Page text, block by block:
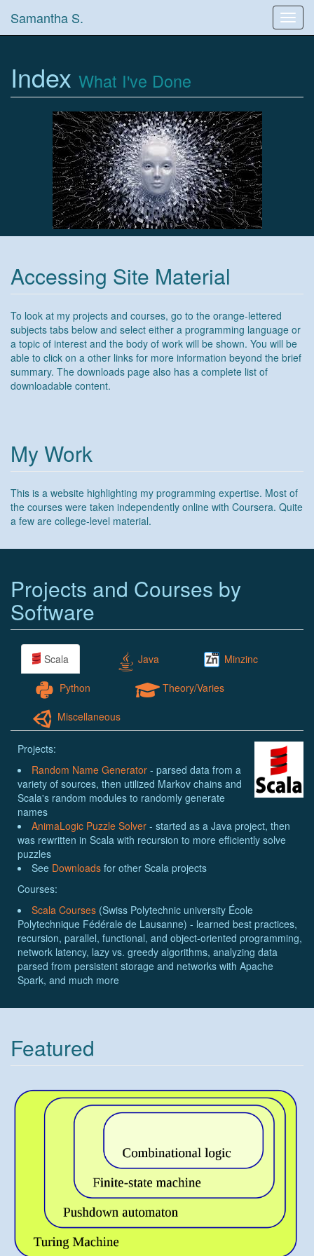
Samantha S.
Index What I've Done
Accessing Site Material
To look at my projects and courses, go to the orange-lettered
subjects tabs below and select either a programming language or
a topic of interest and the body of work will be shown. You will be
able to click on a other links for more information beyond the brief
summary. The downloads page also has a complete list of
downloadable content.
My Work
This is a website highlighting my programming expertise. Most of
the courses were taken independently online with Coursera. Quite
a few are college-level material.
Projects and Courses by
Software
Scala Java Minzinc
Python Theory/Varies
Miscellaneous
Projects:
Random Name Generator - parsed data from a
variety of sources, then utilized Markov chains and
Scala's random modules to randomly generate
names
AnimaLogic Puzzle Solver - started as a Java project, then
was rewritten in Scala with recursion to more efficiently solve
puzzles
See Downloads for other Scala projects
Courses:
Scala Courses (Swiss Polytechnic university École
Polytechnique Fédérale de Lausanne) - learned best practices,
recursion, parallel, functional, and object-oriented programming,
network latency, lazy vs. greedy algorithms, analyzing data
parsed from persistent storage and networks with Apache
Spark, and much more
Featured